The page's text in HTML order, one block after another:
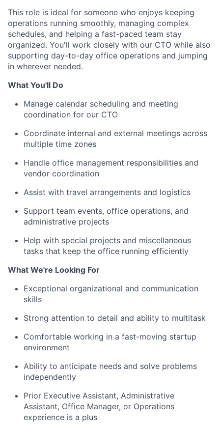
This role is ideal for someone who enjoys keeping
operations running smoothly, managing complex
schedules, and helping a fast-paced team stay
organized. You'll work closely with our CTO while also
supporting day-to-day office operations and jumping
in wherever needed.
What You'll Do
Manage calendar scheduling and meeting
coordination for our CTO
Coordinate internal and external meetings across
multiple time zones
Handle office management responsibilities and
vendor coordination
Assist with travel arrangements and logistics
Support team events, office operations, and
administrative projects
Help with special projects and miscellaneous
tasks that keep the office running efficiently
What We're Looking For
Exceptional organizational and communication
skills
Strong attention to detail and ability to multitask
Comfortable working in a fast-moving startup
environment
Ability to anticipate needs and solve problems
independently
Prior Executive Assistant, Administrative
Assistant, Office Manager, or Operations
experience is a plus